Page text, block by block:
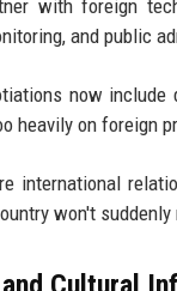
with foreign
and public
now
heavily on foreign
international
won't